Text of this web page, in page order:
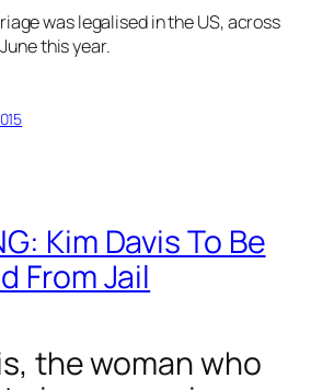
was legalised in the US, across
this year.
Kim Davis To Be
From Jail
the woman who